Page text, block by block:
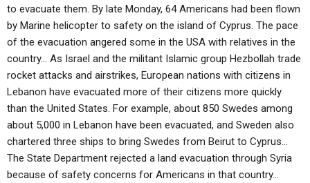
to evacuate them. By late Monday, 64 Americans had been flown
by Marine helicopter to safety on the island of Cyprus. The pace
of the evacuation angered some in the USA with relatives in the
country… As Israel and the militant Islamic group Hezbollah trade
rocket attacks and airstrikes, European nations with citizens in
Lebanon have evacuated more of their citizens more quickly
than the United States. For example, about 850 Swedes among
about 5,000 in Lebanon have been evacuated, and Sweden also
chartered three ships to bring Swedes from Beirut to Cyprus…
The State Department rejected a land evacuation through Syria
because of safety concerns for Americans in that country…